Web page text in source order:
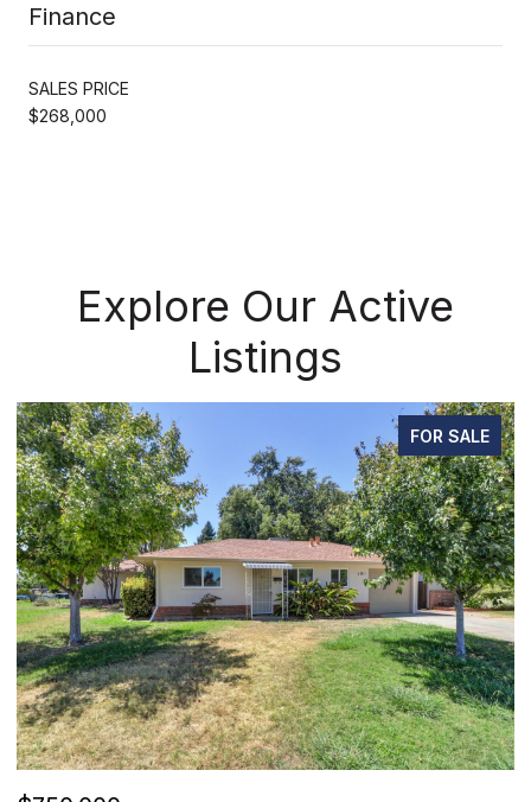
Finance
SALES PRICE
$268,000
Explore Our Active
Listings
FOR SALE